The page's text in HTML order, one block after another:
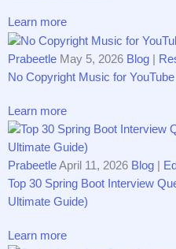
Learn more
Prabeetle May 5, 2026 Blog
No Copyright Music for
Learn more
PrabeetleApril 11, 2026 Blog
Top 30 Spring Boot Interview
Ultimate Guide)
Learn more